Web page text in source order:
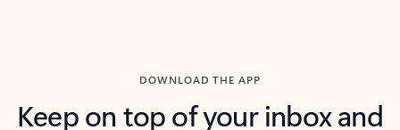
DOWNLOAD THE APP
Keep on top of your inbox and